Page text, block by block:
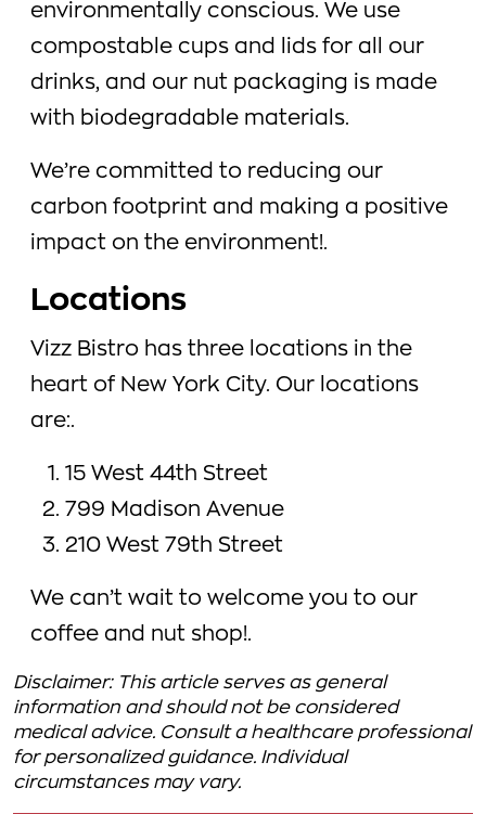
environmentally conscious. We use
compostable cups and lids for all our
drinks, and our nut packaging is made
with biodegradable materials.
We’re committed to reducing our
carbon footprint and making a positive
impact on the environment!.
Locations
Vizz Bistro has three locations in the
heart of New York City. Our locations
are:.
15 West 44th Street
799 Madison Avenue
210 West 79th Street
We can’t wait to welcome you to our
coffee and nut shop!.
Disclaimer: This article serves as general
information and should not be considered
medical advice. Consult a healthcare professional
for personalized guidance. Individual
circumstances may vary.